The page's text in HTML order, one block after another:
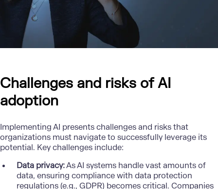
Challenges and risks of AI
adoption
Implementing AI presents challenges and risks that
organizations must navigate to successfully leverage its
potential. Key challenges include:
Data privacy:As AI systems handle vast amounts of
data, ensuring compliance with data protection
regulations (e.g., GDPR) becomes critical. Companies